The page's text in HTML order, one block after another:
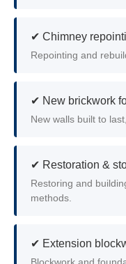
✔ Chimney
Repointing and
✔ New brickwork
New walls built to
✔ Restoration &
Restoring and
methods.
✔ Extension